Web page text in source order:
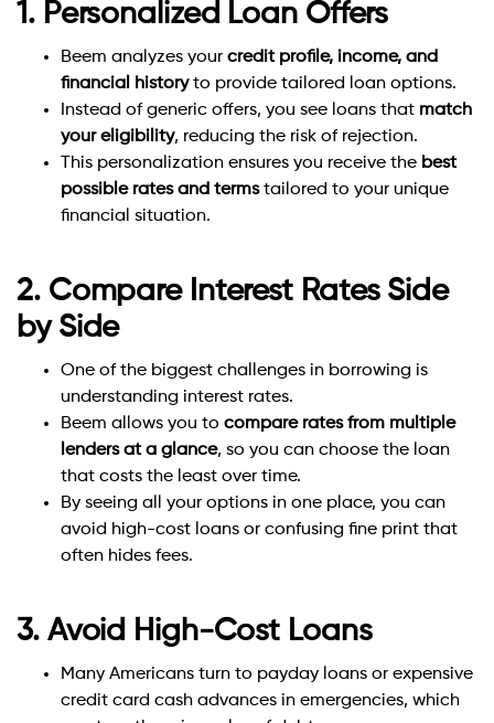
1. Personalized Loan Offers
Beem analyzes your credit profile, income, and
financial historyto provide tailored loan options.
Instead of generic offers, you see loans that match
your eligibility, reducing the risk of rejection.
This personalization ensures you receive the best
possible rates and termstailored to your unique
financial situation.
2. Compare Interest Rates Side
by Side
One of the biggest challenges in borrowing is
understanding interest rates.
Beem allows you to compare rates from multiple
lenders at a glance, so you can choose the loan
that costs the least over time.
By seeing all your options in one place, you can
avoid high-cost loans or confusing fine print that
often hides fees.
3. Avoid High-Cost Loans
Many Americans turn to payday loans or expensive
credit card cash advances in emergencies, which